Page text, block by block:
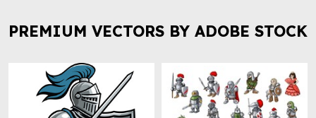
PREMIUM VECTORS BY ADOBE STOCK